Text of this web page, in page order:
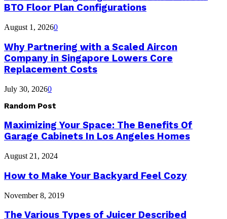
BTO Floor Plan Configurations
August 1, 20260
Why Partnering with a Scaled Aircon
Company in Singapore Lowers Core
Replacement Costs
July 30, 20260
Random Post
Maximizing Your Space: The Benefits Of
Garage Cabinets In Los Angeles Homes
August 21, 2024
How to Make Your Backyard Feel Cozy
November 8, 2019
The Various Types of Juicer Described